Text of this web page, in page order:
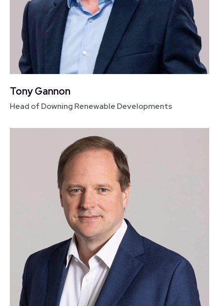
Tony Gannon
Head of Downing Renewable Developments